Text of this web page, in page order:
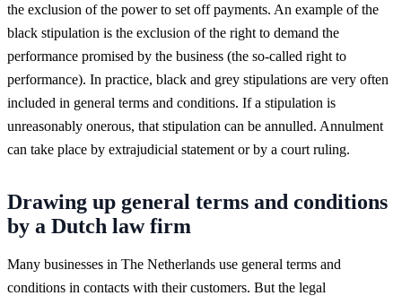
the exclusion of the power to set off payments. An example of the
black stipulation is the exclusion of the right to demand the
performance promised by the business (the so-called right to
performance). In practice, black and grey stipulations are very often
included in general terms and conditions. If a stipulation is
unreasonably onerous, that stipulation can be annulled. Annulment
can take place by extrajudicial statement or by a court ruling.
Drawing up general terms and conditions
by a Dutch law firm
Many businesses in The Netherlands use general terms and
conditions in contacts with their customers. But the legal